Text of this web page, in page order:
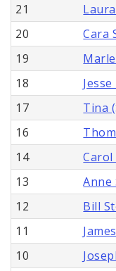
21
20
Cara
19
18
17
Tina
16
14
Carol
13
Anne
12
Bill
11
10